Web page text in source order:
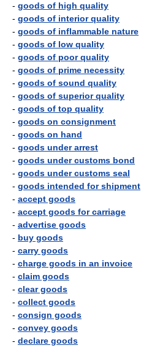
- goods of high quality
- goods of interior quality
- goods of inflammable nature
- goods of low quality
- goods of poor quality
- goods of prime necessity
- goods of sound quality
- goods of superior quality
- goods of top quality
- goods on consignment
- goods on hand
- goods under arrest
- goods under customs bond
- goods under customs seal
- goods intended for shipment
- accept goods
- accept goods for carriage
- advertise goods
- buy goods
- carry goods
- charge goods in an invoice
- claim goods
- clear goods
- collect goods
- consign goods
- convey goods
- declare goods